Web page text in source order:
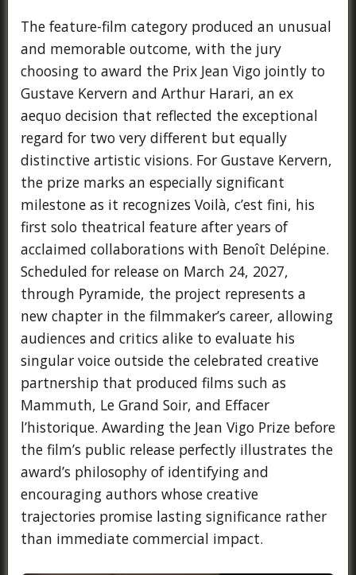
The feature-film category produced an unusual
and memorable outcome, with the jury
choosing to award the Prix Jean Vigo jointly to
Gustave Kervern and Arthur Harari, an ex
aequo decision that reflected the exceptional
regard for two very different but equally
distinctive artistic visions. For Gustave Kervern,
the prize marks an especially significant
milestone as it recognizes Voilà, c’est fini, his
first solo theatrical feature after years of
acclaimed collaborations with Benoît Delépine.
Scheduled for release on March 24, 2027,
through Pyramide, the project represents a
new chapter in the filmmaker’s career, allowing
audiences and critics alike to evaluate his
singular voice outside the celebrated creative
partnership that produced films such as
Mammuth, Le Grand Soir, and Effacer
l’historique. Awarding the Jean Vigo Prize before
the film’s public release perfectly illustrates the
award’s philosophy of identifying and
encouraging authors whose creative
trajectories promise lasting significance rather
than immediate commercial impact.